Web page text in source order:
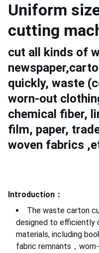
Uniform
cutting
cut all kinds of
quickly, waste
worn-out
chemical fiber,
film, paper,
woven fabrics
Introduction：
The waste carton
designed to efficiently
materials, including
fabric remnants，